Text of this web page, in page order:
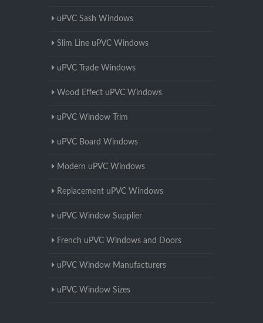
uPVC Sash Windows
Slim Line uPVC Windows
uPVC Trade Windows
Wood Effect uPVC Windows
uPVC Window Trim
uPVC Board Windows
Modern uPVC Windows
Replacement uPVC Windows
uPVC Window Supplier
French uPVC Windows and Doors
uPVC Window Manufacturers
uPVC Window Sizes